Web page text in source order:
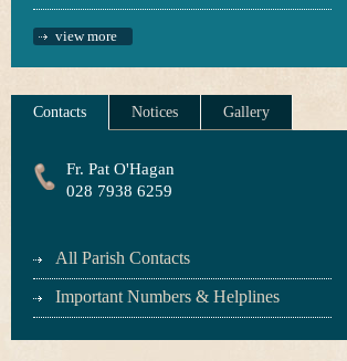
view more
Contacts Notices Gallery
Fr. Pat O'Hagan
028 7938 6259
All Parish Contacts
Important Numbers & Helplines